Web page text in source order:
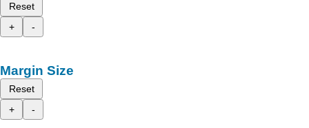
Reset
+
-
Margin Size
Reset
+
-